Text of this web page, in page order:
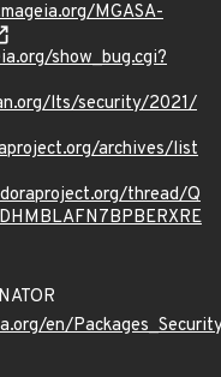
MGASA-
show_bug.cgi?
lts/security/2021/
archives/list
thread/Q
en/